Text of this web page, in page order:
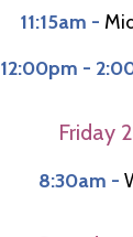
11:15am -
12:00pm -
Friday
8:30am -